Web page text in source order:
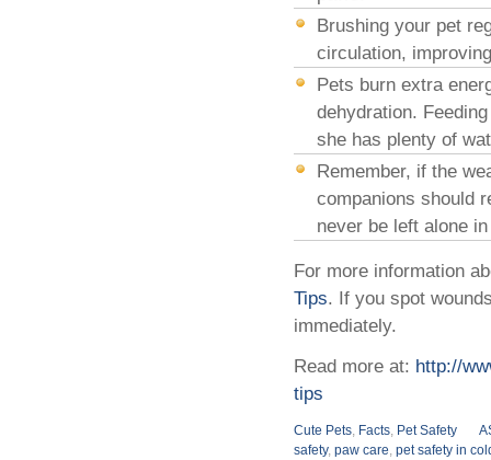
Brushing your pet
circulation,
Pets burn extra
dehydration.
she has plenty of
Remember, if the
companions should
never be left alone
For more information
Tips. If you spot
immediately.
Read more at: http://
tips
Cute Pets, Facts, Pet Safety
safety, paw care, pet safety in